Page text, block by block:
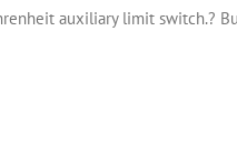
auxiliary limit switch.?